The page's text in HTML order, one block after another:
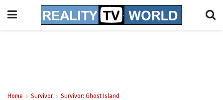
Home Survivor Survivor: Ghost Island